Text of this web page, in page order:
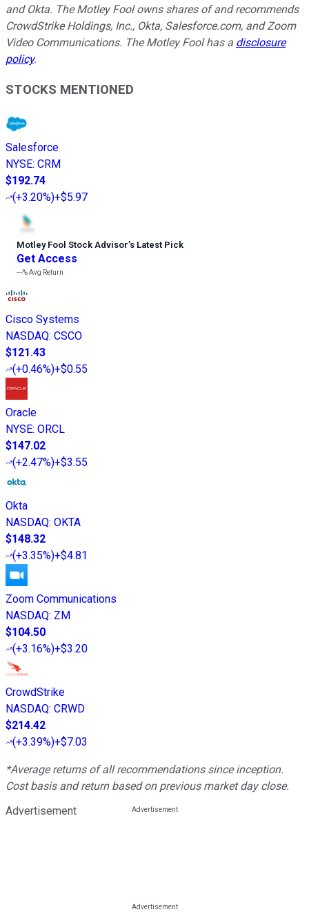
and Okta. The Motley Fool owns shares of and recommends
CrowdStrike Holdings, Inc., Okta, Salesforce.com, and Zoom
Video Communications. The Motley Fool has a disclosure
policy.
STOCKS MENTIONED
Salesforce
NYSE: CRM
$192.74
(+3.20%)+$5.97
Motley Fool Stock Advisor’s Latest Pick
Get Access
---%Avg Return
Cisco Systems
NASDAQ: CSCO
$121.43
(+0.46%)+$0.55
Oracle
NYSE: ORCL
$147.02
(+2.47%)+$3.55
Okta
NASDAQ: OKTA
$148.32
(+3.35%)+$4.81
Zoom Communications
NASDAQ: ZM
$104.50
(+3.16%)+$3.20
CrowdStrike
NASDAQ: CRWD
$214.42
(+3.39%)+$7.03
*Average returns of all recommendations since inception.
Cost basis and return based on previous market day close.
Advertisement